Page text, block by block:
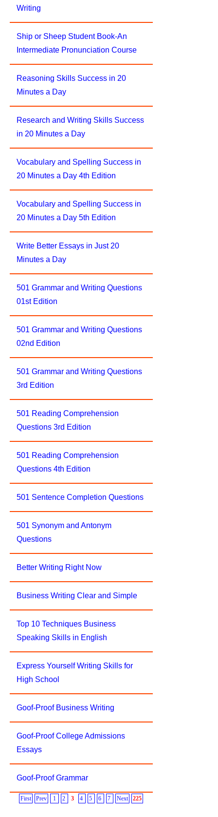
Writing
Ship or Sheep Student Book-An
Intermediate Pronunciation Course
Reasoning Skills Success in 20
Minutes a Day
Research and Writing Skills Success
in 20 Minutes a Day
Vocabulary and Spelling Success in
20 Minutes a Day 4th Edition
Vocabulary and Spelling Success in
20 Minutes a Day 5th Edition
Write Better Essays in Just 20
Minutes a Day
501 Grammar and Writing Questions
01st Edition
501 Grammar and Writing Questions
02nd Edition
501 Grammar and Writing Questions
3rd Edition
501 Reading Comprehension
Questions 3rd Edition
501 Reading Comprehension
Questions 4th Edition
501 Sentence Completion Questions
501 Synonym and Antonym
Questions
Better Writing Right Now
Business Writing Clear and Simple
Top 10 Techniques Business
Speaking Skills in English
Express Yourself Writing Skills for
High School
Goof-Proof Business Writing
Goof-Proof College Admissions
Essays
Goof-Proof Grammar
First Prev 1 2 3 4 5 6 7 Next 225